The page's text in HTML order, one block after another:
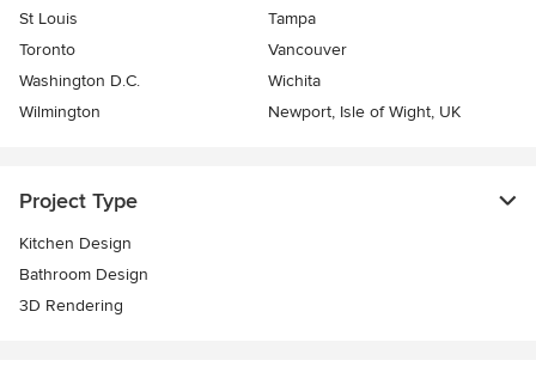
St Louis
Tampa
Toronto
Vancouver
Washington D.C.
Wichita
Wilmington
Newport, Isle of Wight, UK
Project Type
Kitchen Design
Bathroom Design
3D Rendering